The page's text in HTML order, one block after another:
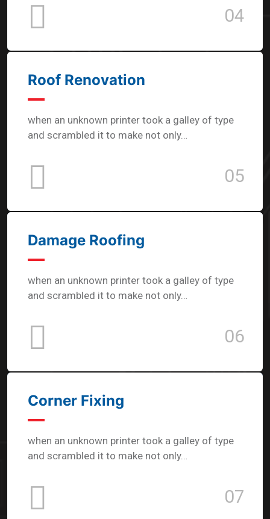
04
Roof Renovation
when an unknown printer took a galley of type
and scrambled it to make not only…
05
Damage Roofing
when an unknown printer took a galley of type
and scrambled it to make not only…
06
Corner Fixing
when an unknown printer took a galley of type
and scrambled it to make not only…
07